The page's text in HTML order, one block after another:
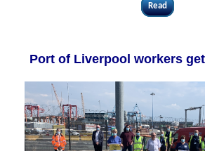
Read
Port of Liverpool workers